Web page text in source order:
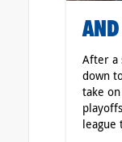
After a
down
take
league